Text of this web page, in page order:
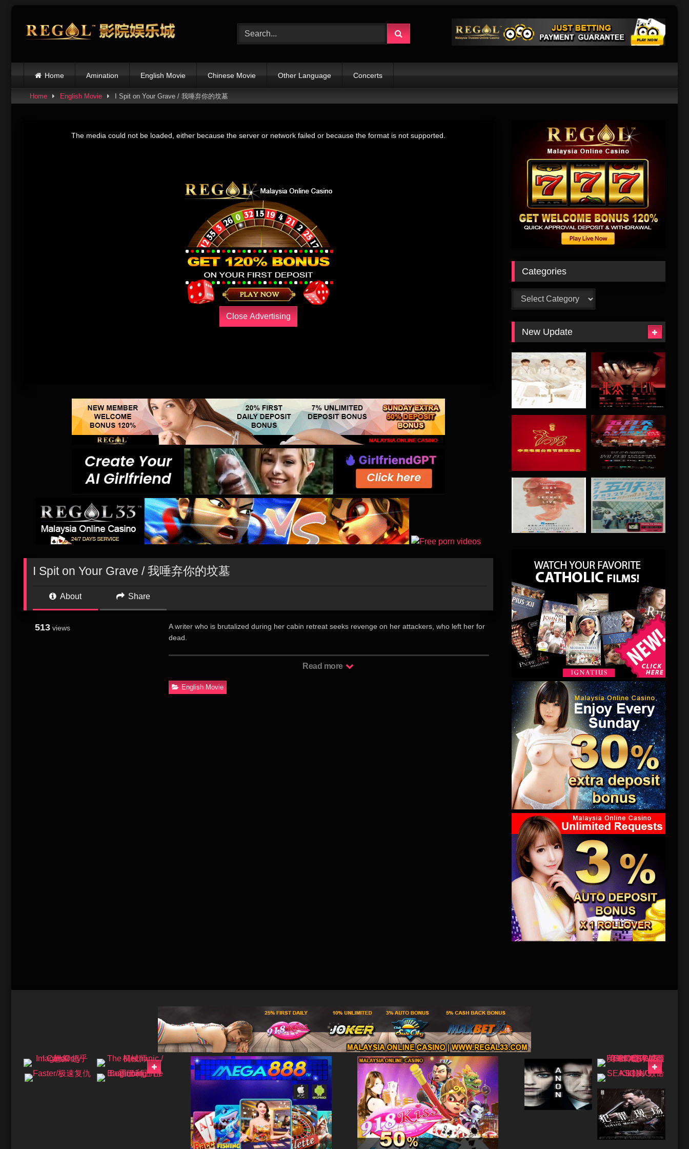
content
Home Amination English Movie Chinese Movie Other Language Concerts
Home English Movie I Spit on Your Grave / 我唾弃你的坟墓
The media could not be loaded, either because the server or network failed or because the format is not supported.
Close Advertising
I Spit on Your Grave / 我唾弃你的坟墓
About Share
513 views
A writer who is brutalized during her cabin retreat seeks revenge on her attackers, who left her for
dead.
为全身心投入创作，美丽迷人的作家珍妮弗（莎拉·巴特勒 Sarah Butler 饰）驱车来到一个偏僻乡间撰
写小说。她的绰约身子在当地俨然一道靓丽乃至刺眼的风景，自然吸引了许多人的注意和妄念。她闲
缘的加油站工人乔尼（杰夫·布兰森 Jeff Branson 饰）带领伙伴们闯入她的房间，虽然她奋力反抗，但
Read more
English Movie
Categories
Categories
New Update